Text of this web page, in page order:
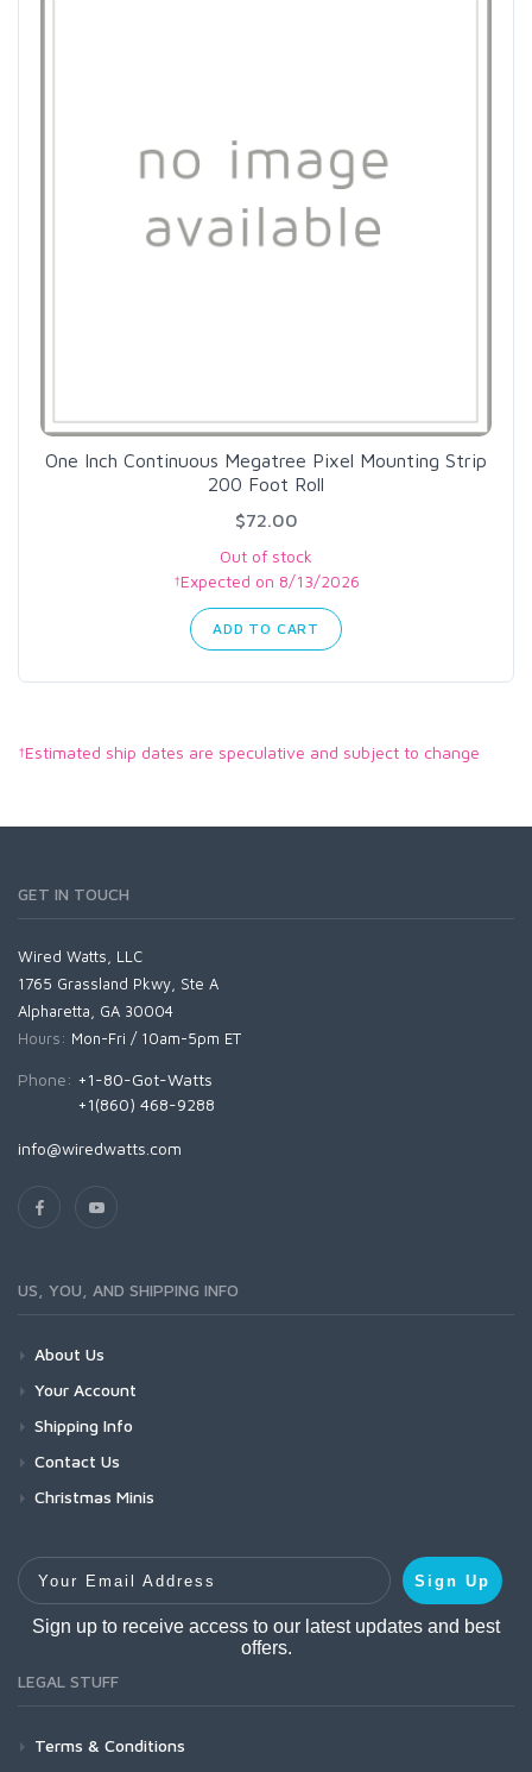
One Inch Continuous Megatree Pixel Mounting Strip
200 Foot Roll
$72.00
Out of stock
†Expected on 8/13/2026
ADD TO CART
†Estimated ship dates are speculative and subject to change
GET IN TOUCH
Wired Watts, LLC
1765 Grassland Pkwy, Ste A
Alpharetta, GA 30004
Hours: Mon-Fri / 10am-5pm ET
Phone: +1-80-Got-Watts
+1(860) 468-9288
info@wiredwatts.com
US, YOU, AND SHIPPING INFO
About Us
Your Account
Shipping Info
Contact Us
Christmas Minis
Your Email Address
Sign Up
Sign up to receive access to our latest updates and best
offers.
LEGAL STUFF
Terms & Conditions